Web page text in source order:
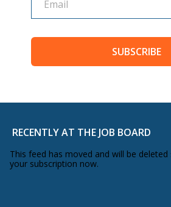
SUBSCRIBE
RECENTLY AT THE JOB BOARD
This feed has moved and will be
your subscription now.